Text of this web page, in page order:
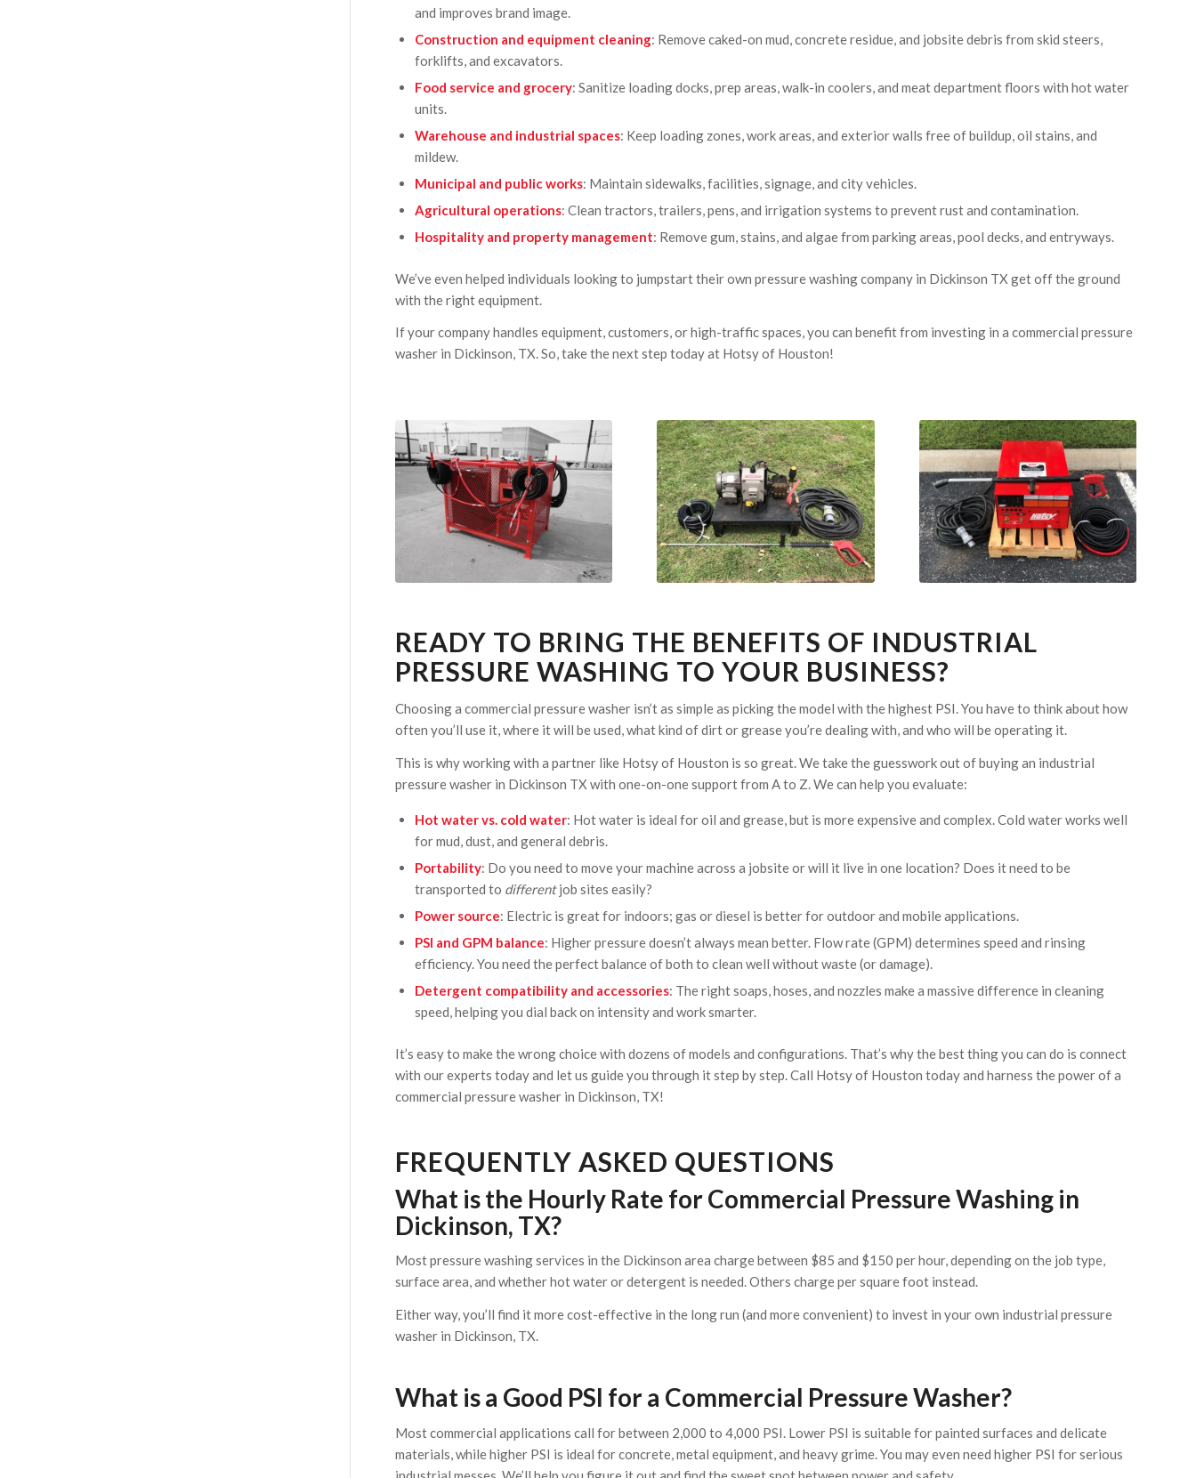
and improves brand image.
Construction and equipment cleaning: Remove caked-on mud, concrete residue, and jobsite debris from skid steers,
forklifts, and excavators.
Food service and grocery: Sanitize loading docks, prep areas, walk-in coolers, and meat department floors with hot water
units.
Warehouse and industrial spaces: Keep loading zones, work areas, and exterior walls free of buildup, oil stains, and
mildew.
Municipal and public works: Maintain sidewalks, facilities, signage, and city vehicles.
Agricultural operations: Clean tractors, trailers, pens, and irrigation systems to prevent rust and contamination.
Hospitality and property management: Remove gum, stains, and algae from parking areas, pool decks, and entryways.
We’ve even helped individuals looking to jumpstart their own pressure washing company in Dickinson TX get off the ground
with the right equipment.
If your company handles equipment, customers, or high-traffic spaces, you can benefit from investing in a commercial pressure
washer in Dickinson, TX. So, take the next step today at Hotsy of Houston!
READY TO BRING THE BENEFITS OF INDUSTRIAL
PRESSURE WASHING TO YOUR BUSINESS?
Choosing a commercial pressure washer isn’t as simple as picking the model with the highest PSI. You have to think about how
often you’ll use it, where it will be used, what kind of dirt or grease you’re dealing with, and who will be operating it.
This is why working with a partner like Hotsy of Houston is so great. We take the guesswork out of buying an industrial
pressure washer in Dickinson TX with one-on-one support from A to Z. We can help you evaluate:
Hot water vs. cold water: Hot water is ideal for oil and grease, but is more expensive and complex. Cold water works well
for mud, dust, and general debris.
Portability: Do you need to move your machine across a jobsite or will it live in one location? Does it need to be
transported to differentjob sites easily?
Power source: Electric is great for indoors; gas or diesel is better for outdoor and mobile applications.
PSI and GPM balance: Higher pressure doesn’t always mean better. Flow rate (GPM) determines speed and rinsing
efficiency. You need the perfect balance of both to clean well without waste (or damage).
Detergent compatibility and accessories: The right soaps, hoses, and nozzles make a massive difference in cleaning
speed, helping you dial back on intensity and work smarter.
It’s easy to make the wrong choice with dozens of models and configurations. That’s why the best thing you can do is connect
with our experts today and let us guide you through it step by step. Call Hotsy of Houston today and harness the power of a
commercial pressure washer in Dickinson, TX!
FREQUENTLY ASKED QUESTIONS
What is the Hourly Rate for Commercial Pressure Washing in
Dickinson, TX?
Most pressure washing services in the Dickinson area charge between $85 and $150 per hour, depending on the job type,
surface area, and whether hot water or detergent is needed. Others charge per square foot instead.
Either way, you’ll find it more cost-effective in the long run (and more convenient) to invest in your own industrial pressure
washer in Dickinson, TX.
What is a Good PSI for a Commercial Pressure Washer?
Most commercial applications call for between 2,000 to 4,000 PSI. Lower PSI is suitable for painted surfaces and delicate
materials, while higher PSI is ideal for concrete, metal equipment, and heavy grime. You may even need higher PSI for serious